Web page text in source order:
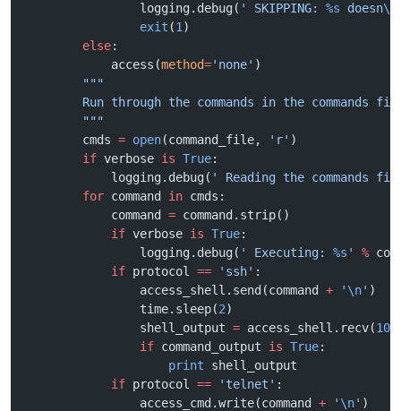
                logging.debug(
' SKIPPING: %s doesn\'
                exit
(1 )
        else
:
            access(
method='none' )
        """
Run through the commands in the commands
        """
        cmds
= open(command_file, 'r' )
        if
verbose is True:
            logging.debug(
' Reading the commands
        for
command in cmds:
            command
= command.strip()
            if
verbose is True:
                logging.debug(
' Executing: %s ' %
            if
protocol == 'ssh' :
                access_shell.send(command
+ ' \n' )
                time.sleep(
2)
                shell_output
= access_shell.recv(
                if
command_output is True:
                    print
shell_output
            if
protocol == 'telnet' :
                access_cmd.write(command
+ ' \n' )